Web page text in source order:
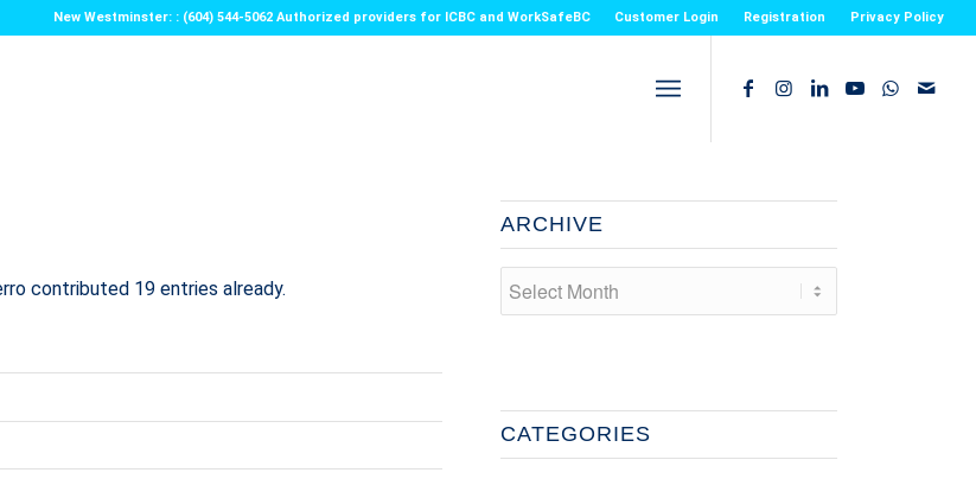
Customer Login Registration Privacy Policy
New Westminster: : (604) 544-5062 Authorized providers for ICBC and WorkSafeBC
contributed 19 entries already.
ARCHIVE
CATEGORIES